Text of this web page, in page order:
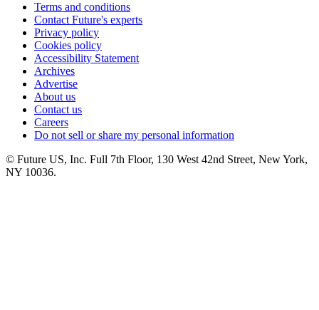
Terms and conditions
Contact Future's experts
Privacy policy
Cookies policy
Accessibility Statement
Archives
Advertise
About us
Contact us
Careers
Do not sell or share my personal information
© Future US, Inc. Full 7th Floor, 130 West 42nd Street, New York,
NY 10036.